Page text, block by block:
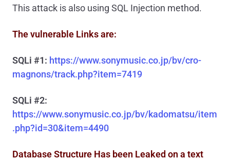
This attack is also using SQL Injection method.
The vulnerable Links are:
SQLi #1: https://www.sonymusic.co.jp/bv/cro-
magnons/track.php?item=7419
SQLi #2:
https://www.sonymusic.co.jp/bv/kadomatsu/item
.php?id=30&item=4490
Database Structure Has been Leaked on a text